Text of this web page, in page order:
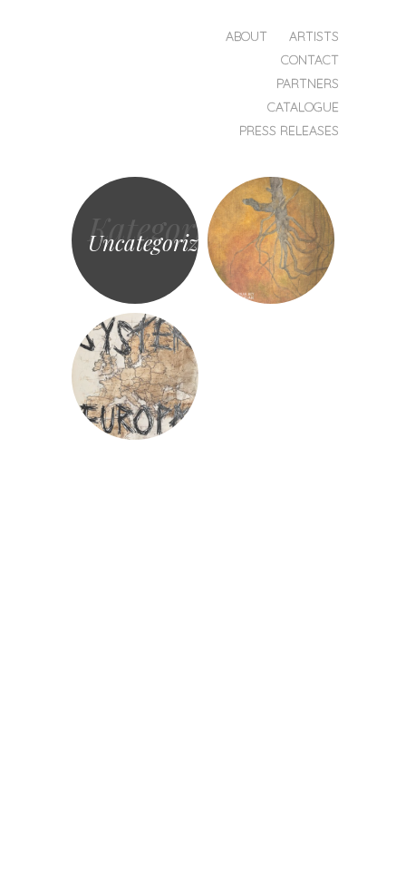
MENY
HOPPA TILL INNEHÅLL
ABOUT
ARTISTS
CONTACT
PARTNERS
CATALOGUE
PRESS RELEASES
Kategori
Uncategorized